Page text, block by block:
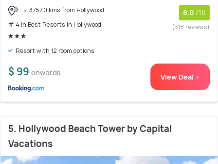
3757.0 kms from Hollywood
# 4 in Best Resorts In Hollywood
8.0 /10
(518 reviews)
Resort with 12 room options
$ 99 onwards View Deal >
5. Hollywood Beach Tower by Capital
Vacations